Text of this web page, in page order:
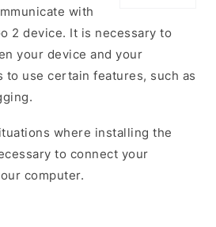
with
2 device. It is necessary to
your device and your
to use certain features, such as
where installing the
to connect your
computer.